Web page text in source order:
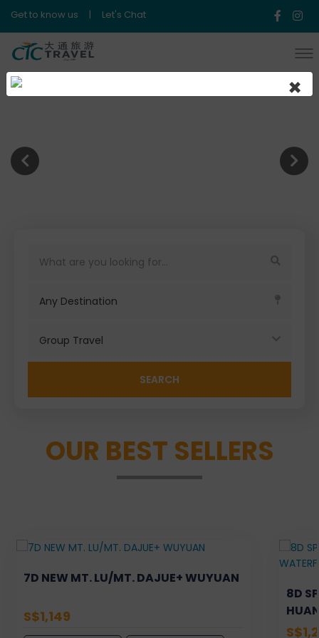
Get to know us | Let's Chat
OUR BEST SELLERS
7D NEW MT. LU/MT. DAJUE+ WUYUAN
S$1,149
8D
×